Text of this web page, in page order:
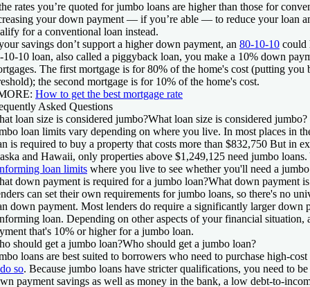
rates you’re quoted for jumbo loans are higher than those for
your down payment — if you’re able — to reduce your loan
for a conventional loan instead.
savings don’t support a higher down payment, an 80-10-10 could
10-10 loan, also called a piggyback loan, you make a 10% down
The first mortgage is for 80% of the home's cost (putting you
the second mortgage is for 10% of the home's cost.
How to get the best mortgage rate
Asked Questions
loan size is considered jumbo?What loan size is considered jumbo?
loan limits vary depending on where you live. In most places in
is required to buy a property that costs more than $832,750 But in
and Hawaii, only properties above $1,249,125 need jumbo loans.
loan limits where you live to see whether you'll need a
down payment is required for a jumbo loan?What down payment
can set their own requirements for jumbo loans, so there's no
down payment. Most lenders do require a significantly larger down
loan. Depending on other aspects of your financial situation,
that's 10% or higher for a jumbo loan.
should get a jumbo loan?Who should get a jumbo loan?
loans are best suited to borrowers who need to purchase high-
so. Because jumbo loans have stricter qualifications, you need to
payment savings as well as money in the bank, a low debt-to-